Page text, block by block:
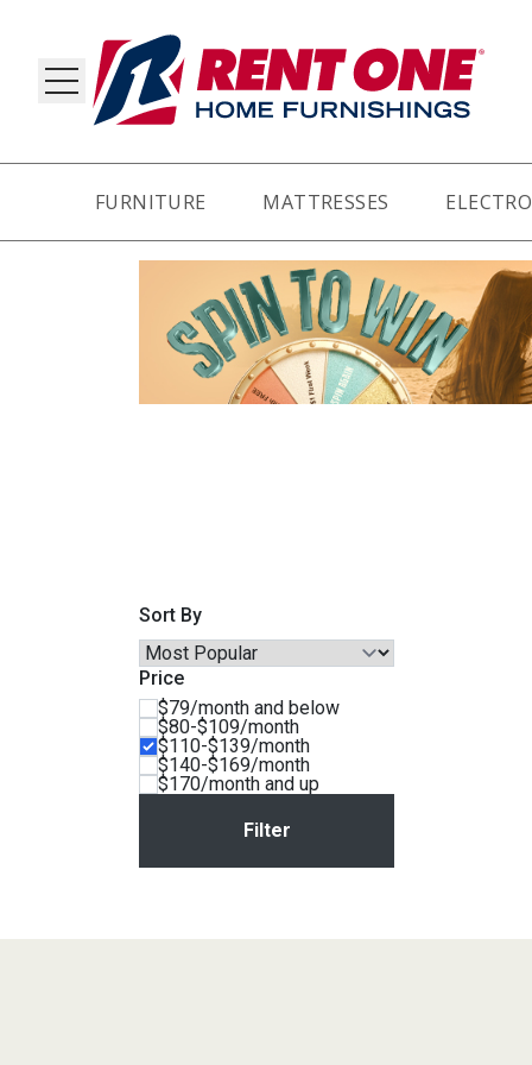
FURNITURE MATTRESSES
Sort By
Price
$79/month and below
$80-$109/month
$110-$139/month
$140-$169/month
$170/month and up